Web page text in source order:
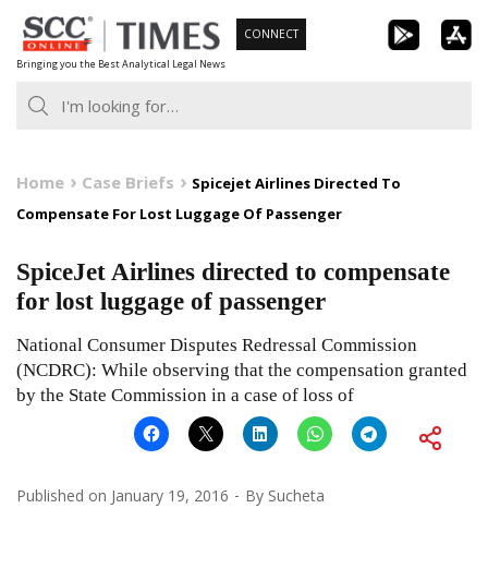
Skip
to
content
Bringing you the Best Analytical Legal News
CONNECT
Home Case Briefs
Spicejet Airlines Directed To
Compensate For Lost Luggage Of Passenger
SpiceJet Airlines directed to compensate
for lost luggage of passenger
National Consumer Disputes Redressal Commission
(NCDRC): While observing that the compensation granted
by the State Commission in a case of loss of
Published on January 19, 2016 By Sucheta